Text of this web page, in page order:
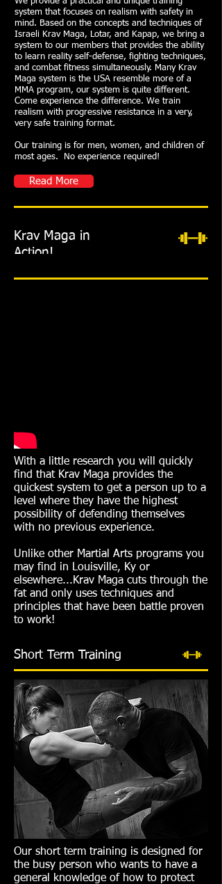
system that focuses on realism with safety in
mind. Based on the concepts and techniques of
Israeli Krav Maga, Lotar, and Kapap, we bring a
system to our members that provides the ability
to learn reality self-defense, fighting techniques,
and combat fitness simultaneously. Many Krav
Maga system is the USA resemble more of a
MMA program, our system is quite different.
Come experience the difference. We train
realism with progressive resistance in a very,
very safe training format.
Our training is for men, women, and children of
most ages. No experience required!
Read More
Krav Maga in
Action!
With a little research you will quickly
find that Krav Maga provides the
quickest system to get a person up to a
level where they have the highest
possibility of defending themselves
with no previous experience.
Unlike other Martial Arts programs you
may find in Louisville, Ky or
elsewhere...Krav Maga cuts through the
fat and only uses techniques and
principles that have been battle proven
to work!
Short Term Training
Our short term training is designed for
the busy person who wants to have a
general knowledge of how to protect